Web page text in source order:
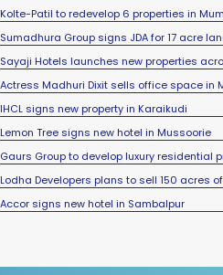
Sumadhura Group signs JDA for 17 acre
Sayaji Hotels launches new properties
Actress Madhuri Dixit sells office space in
IHCL signs new property in Karaikudi
Lemon Tree signs new hotel in Mussoorie
Gaurs Group to develop luxury residential
Lodha Developers plans to sell 150 acres
Accor signs new hotel in Sambalpur